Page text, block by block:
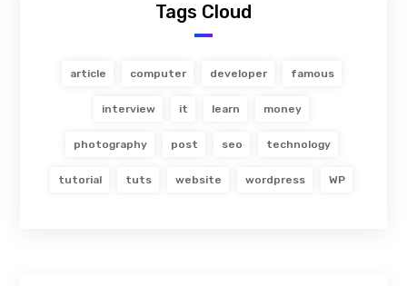
Tags Cloud
article computer developer famous
interview it learn money
photography post seo technology
tutorial tuts website wordpress WP